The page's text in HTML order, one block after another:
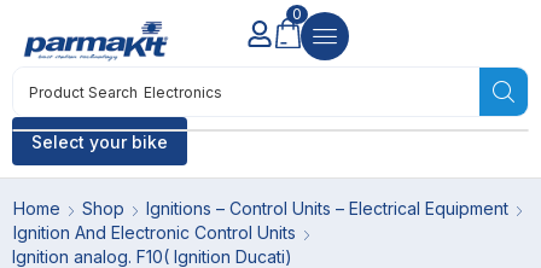
Select your bike
Product Search Electronics
0
Home Shop
Ignitions – Control Units – Electrical Equipment
Ignition And Electronic Control Units
Ignition analog. F10( Ignition Ducati)